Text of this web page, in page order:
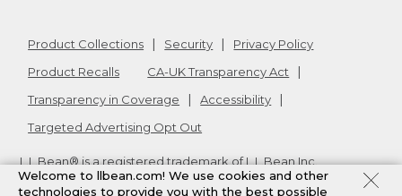
Product Collections Security
Privacy Policy
Product Recalls
CA-UK Transparency Act
Transparency in Coverage
Accessibility
Targeted Advertising Opt Out
L.L.Bean® is a registered trademark of L.L.Bean Inc.
Copyright2026. v24.1.205.1
Welcome to llbean.com! We use cookies and other
technologies to provide you with the best possible